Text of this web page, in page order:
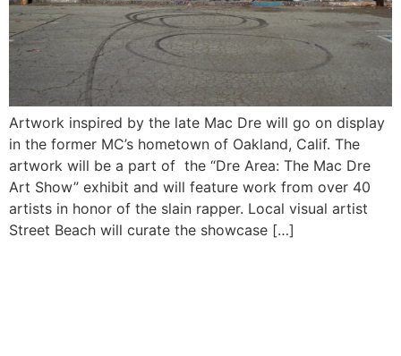
Artwork inspired by the late Mac Dre will go on display
in the former MC’s hometown of Oakland, Calif. The
artwork will be a part of the “Dre Area: The Mac Dre
Art Show” exhibit and will feature work from over 40
artists in honor of the slain rapper. Local visual artist
Street Beach will curate the showcase […]